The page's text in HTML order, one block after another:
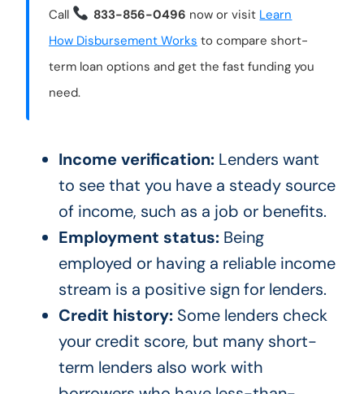
Call 833-856-0496 now or visit Learn
How Disbursement Works to compare short-
term loan options and get the fast funding you
need.
Income verification:Lenders want
to see that you have a steady source
of income, such as a job or benefits.
Employment status:Being
employed or having a reliable income
stream is a positive sign for lenders.
Credit history:Some lenders check
your credit score, but many short-
term lenders also work with